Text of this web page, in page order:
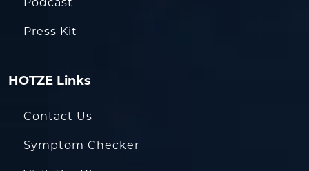
Press Kit
HOTZE Links
Contact Us
Symptom Checker